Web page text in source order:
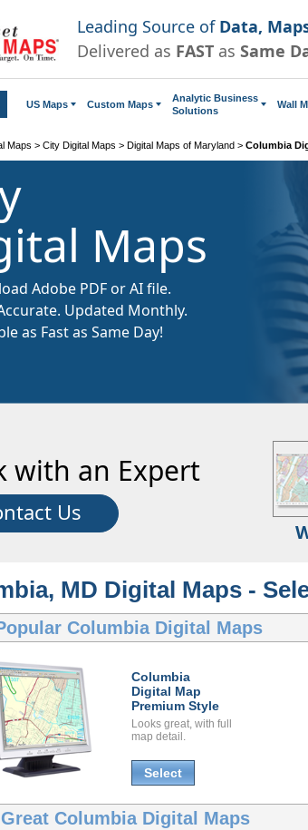
Leading Source of Data,
Delivered as FAST as Same
US Maps Custom Maps
Analytic Business
Solutions
Wall
Maps > City Digital Maps > Digital Maps of Maryland > Columbia
Maps
Adobe PDF or AI file.
Updated Monthly.
as Fast as Same Day!
with an Expert
Us
MD Digital Maps -
Columbia Digital Maps
Columbia
Digital Map
Premium Style
Looks great, with full
map detail.
Select
Columbia Digital Maps